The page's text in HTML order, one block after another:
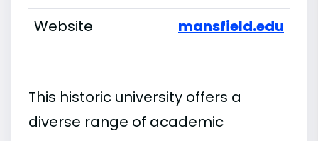
Website
mansfield.edu
This historic university offers a
diverse range of academic